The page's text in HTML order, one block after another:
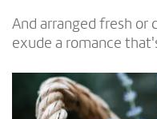
And arranged fresh or
exude a romance